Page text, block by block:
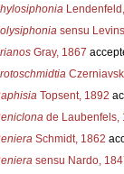
sensu
Gray, 1867
Topsent, 1892
de Laubenfels,
Schmidt, 1862
sensu Nardo,